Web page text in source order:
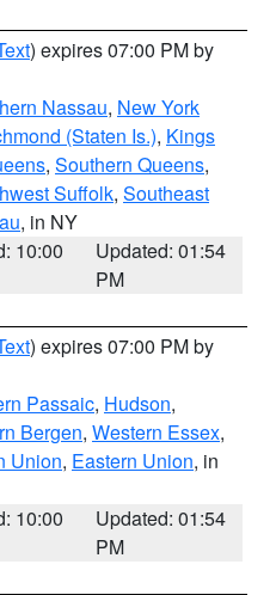
) expires 07:00 PM by
Nassau, New York
(Staten Is.), Kings
, Southern Queens,
Suffolk, Southeast
, in NY
10:00
Updated: 01:54
PM
) expires 07:00 PM by
Passaic, Hudson,
Bergen, Western Essex,
Union, Eastern Union, in
10:00
Updated: 01:54
PM